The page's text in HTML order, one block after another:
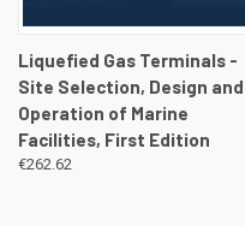
Liquefied Gas Terminals -
Site Selection, Design and
Operation of Marine
Facilities, First Edition
€262.62